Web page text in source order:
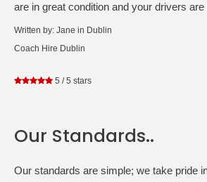
are in great condition and your drivers are
Written by: Jane in Dublin
Coach Hire Dublin
5 /5 stars
Our Standards..
Our standards are simple; we take pride